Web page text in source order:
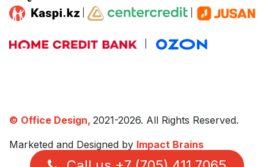
| |
|
© Office Design, 2021-2026. All Rights Reserved.
Marketed and Designed by Impact Brains